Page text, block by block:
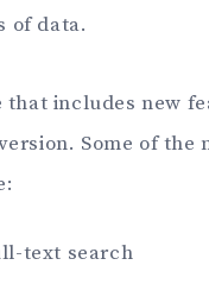
of data.
that includes new
Some of the
text search